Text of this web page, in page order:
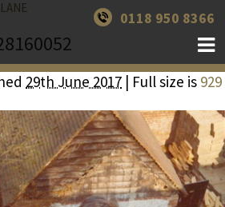
0118 950 8366
29th June 2017 | Full size is 929